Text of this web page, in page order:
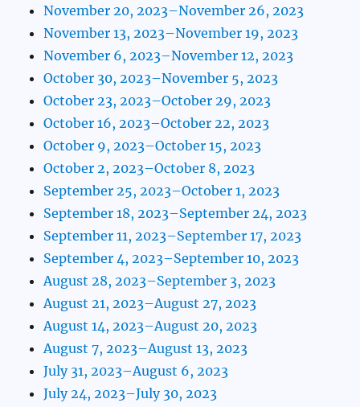
November 20, 2023–November 26, 2023
November 13, 2023–November 19, 2023
November 6, 2023–November 12, 2023
October 30, 2023–November 5, 2023
October 23, 2023–October 29, 2023
October 16, 2023–October 22, 2023
October 9, 2023–October 15, 2023
October 2, 2023–October 8, 2023
September 25, 2023–October 1, 2023
September 18, 2023–September 24, 2023
September 11, 2023–September 17, 2023
September 4, 2023–September 10, 2023
August 28, 2023–September 3, 2023
August 21, 2023–August 27, 2023
August 14, 2023–August 20, 2023
August 7, 2023–August 13, 2023
July 31, 2023–August 6, 2023
July 24, 2023–July 30, 2023